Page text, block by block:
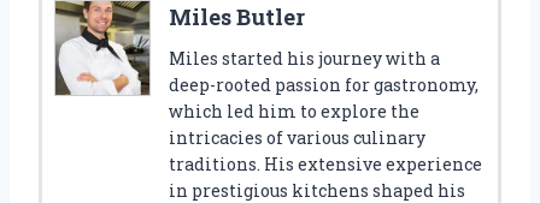
Miles Butler
Miles started his journey with a
deep-rooted passion for gastronomy,
which led him to explore the
intricacies of various culinary
traditions. His extensive experience
in prestigious kitchens shaped his